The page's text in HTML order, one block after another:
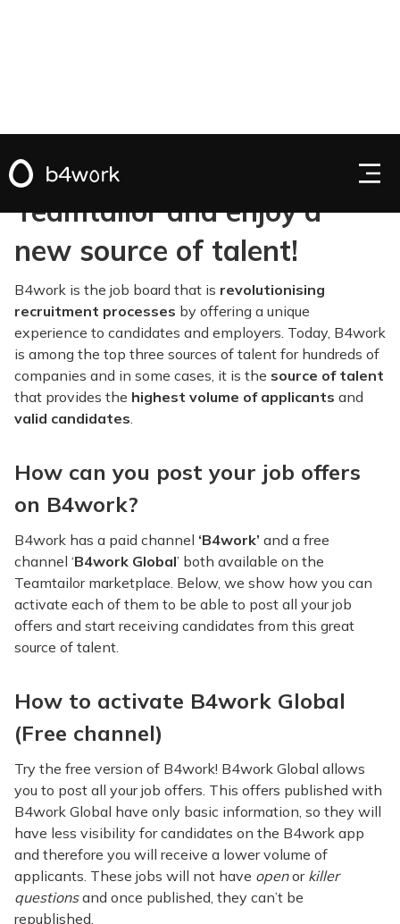
Activate B4work on
Teamtailor and enjoy a
new source of talent!
B4work is the job board that is revolutionising
recruitment processes by offering a unique
experience to candidates and employers. Today, B4work
is among the top three sources of talent for hundreds of
companies and in some cases, it is the source of talent
that provides the highest volume of applicants and
valid candidates.
How can you post your job offers
on B4work?
B4work has a paid channel ‘B4work’ and a free
channel ‘B4work Global’ both available on the
Teamtailor marketplace. Below, we show how you can
activate each of them to be able to post all your job
offers and start receiving candidates from this great
source of talent.
How to activate B4work Global
(Free channel)
Try the free version of B4work! B4work Global allows
you to post all your job offers. This offers published with
B4work Global have only basic information, so they will
have less visibility for candidates on the B4work app
and therefore you will receive a lower volume of
applicants. These jobs will not have openor killer
questionsand once published, they can’t be
republished.